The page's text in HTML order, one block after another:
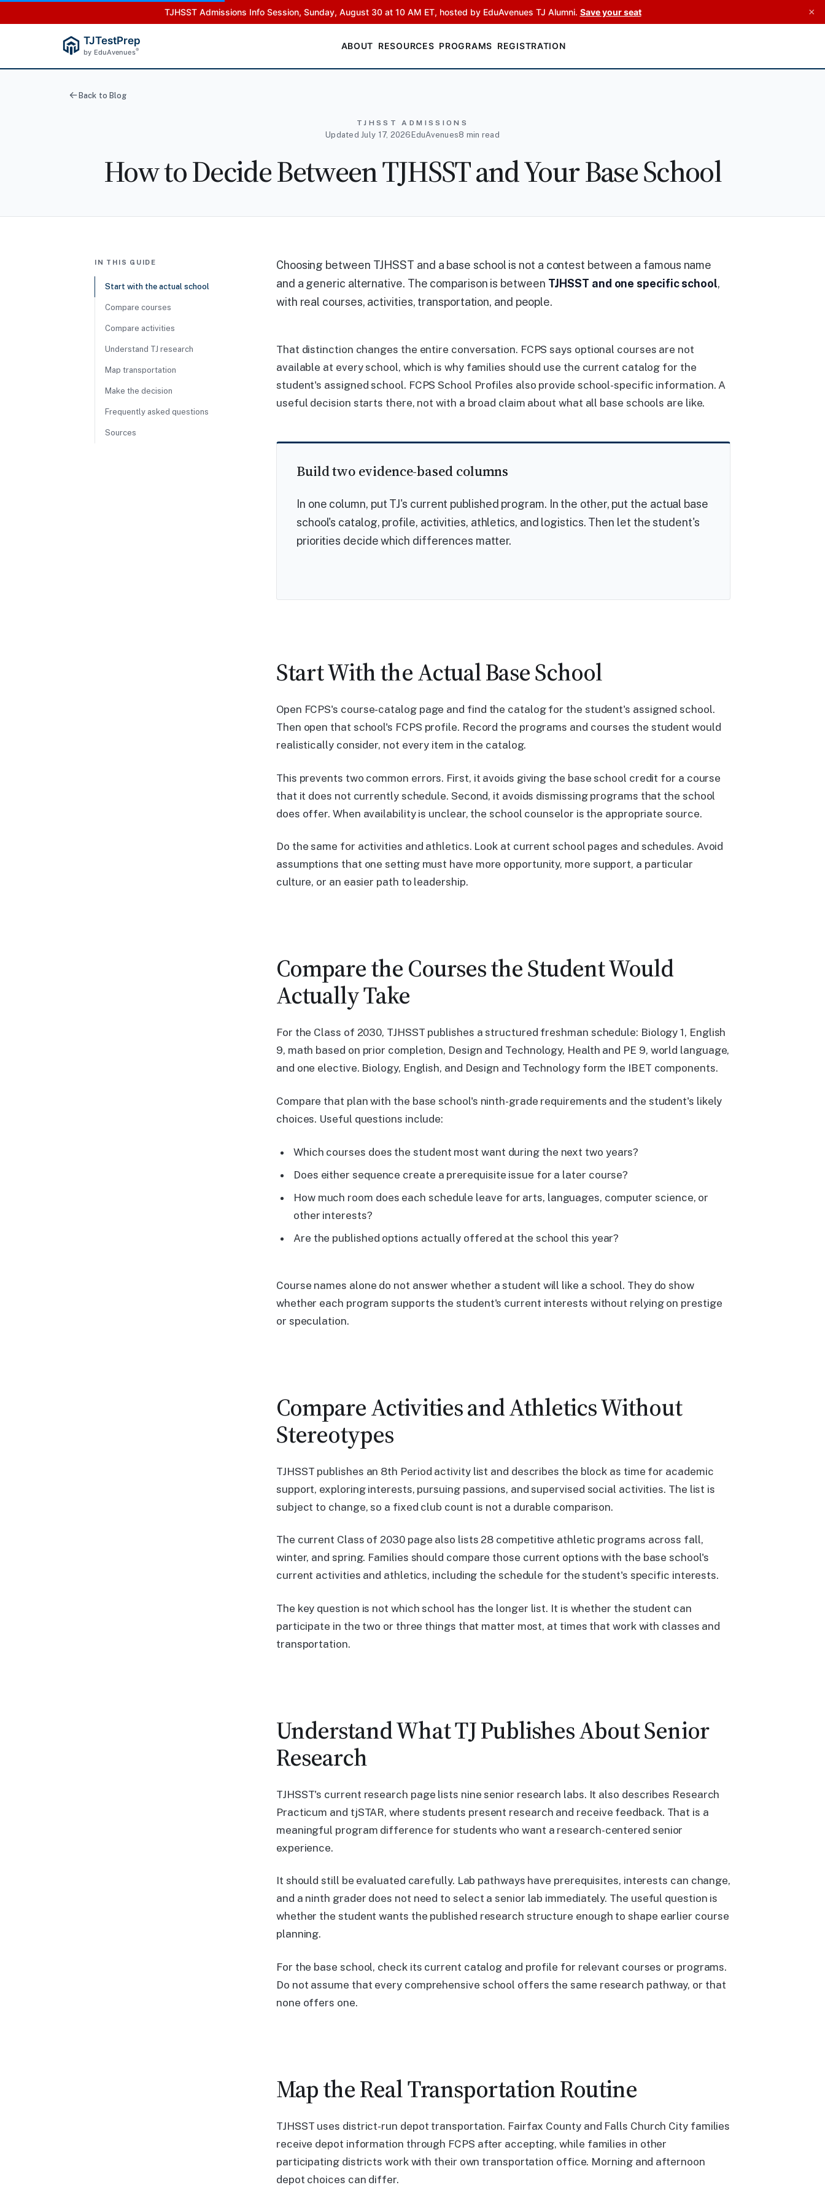
TJHSST Admissions Info Session, Sunday, August 30 at 10 AM ET, hosted by EduAvenues TJ Alumni. Save your seat ×
TJTestPrep
by EduAvenues® ABOUT RESOURCES PROGRAMS REGISTRATION
Back to Blog
TJHSST ADMISSIONS
Updated July 17, 2026 EduAvenues8 min read
How to Decide Between TJHSST and Your Base School
IN THIS GUIDE
Start with the actual school
Compare courses
Compare activities
Understand TJ research
Map transportation
Make the decision
Frequently asked questions
Sources
Choosing between TJHSST and a base school is not a contest between a famous name
and a generic alternative. The comparison is between TJHSST and one specific school,
with real courses, activities, transportation, and people.
That distinction changes the entire conversation. FCPS says optional courses are not
available at every school, which is why families should use the current catalog for the
student's assigned school. FCPS School Profiles also provide school-specific information. A
useful decision starts there, not with a broad claim about what all base schools are like.
Build two evidence-based columns
In one column, put TJ's current published program. In the other, put the actual base
school's catalog, profile, activities, athletics, and logistics. Then let the student's
priorities decide which differences matter.
Start With the Actual Base School
Open FCPS's course-catalog page and find the catalog for the student's assigned school.
Then open that school's FCPS profile. Record the programs and courses the student would
realistically consider, not every item in the catalog.
This prevents two common errors. First, it avoids giving the base school credit for a course
that it does not currently schedule. Second, it avoids dismissing programs that the school
does offer. When availability is unclear, the school counselor is the appropriate source.
Do the same for activities and athletics. Look at current school pages and schedules. Avoid
assumptions that one setting must have more opportunity, more support, a particular
culture, or an easier path to leadership.
Compare the Courses the Student Would
Actually Take
For the Class of 2030, TJHSST publishes a structured freshman schedule: Biology 1, English
9, math based on prior completion, Design and Technology, Health and PE 9, world language,
and one elective. Biology, English, and Design and Technology form the IBET components.
Compare that plan with the base school's ninth-grade requirements and the student's likely
choices. Useful questions include:
Which courses does the student most want during the next two years?
Does either sequence create a prerequisite issue for a later course?
How much room does each schedule leave for arts, languages, computer science, or
other interests?
Are the published options actually offered at the school this year?
Course names alone do not answer whether a student will like a school. They do show
whether each program supports the student's current interests without relying on prestige
or speculation.
Compare Activities and Athletics Without
Stereotypes
TJHSST publishes an 8th Period activity list and describes the block as time for academic
support, exploring interests, pursuing passions, and supervised social activities. The list is
subject to change, so a fixed club count is not a durable comparison.
The current Class of 2030 page also lists 28 competitive athletic programs across fall,
winter, and spring. Families should compare those current options with the base school's
current activities and athletics, including the schedule for the student's specific interests.
The key question is not which school has the longer list. It is whether the student can
participate in the two or three things that matter most, at times that work with classes and
transportation.
Understand What TJ Publishes About Senior
Research
TJHSST's current research page lists nine senior research labs. It also describes Research
Practicum and tjSTAR, where students present research and receive feedback. That is a
meaningful program difference for students who want a research-centered senior
experience.
It should still be evaluated carefully. Lab pathways have prerequisites, interests can change,
and a ninth grader does not need to select a senior lab immediately. The useful question is
whether the student wants the published research structure enough to shape earlier course
planning.
For the base school, check its current catalog and profile for relevant courses or programs.
Do not assume that every comprehensive school offers the same research pathway, or that
none offers one.
Map the Real Transportation Routine
TJHSST uses district-run depot transportation. Fairfax County and Falls Church City families
receive depot information through FCPS after accepting, while families in other
participating districts work with their own transportation office. Morning and afternoon
depot choices can differ.